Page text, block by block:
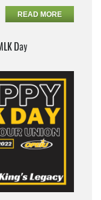
READ MORE
Day